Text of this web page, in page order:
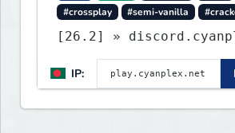
#crossplay
#semi-vanilla
[26.2] »
IP: